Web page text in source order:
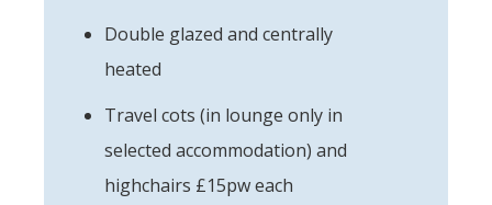
Double glazed and centrally
heated
Travel cots (in lounge only in
selected accommodation) and
highchairs £15pw each